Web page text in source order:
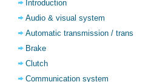
Introduction
Audio & visual system
Automatic transmission / trans
Brake
Clutch
Communication system